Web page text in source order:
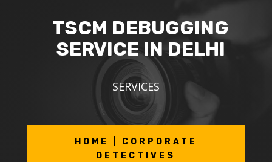
TSCM DEBUGGING
SERVICE IN DELHI
SERVICES
HOME | CORPORATE
DETECTIVES